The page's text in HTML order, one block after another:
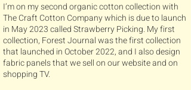
I’m on my second organic cotton collection with
The Craft Cotton Company which is due to launch
in May 2023 called Strawberry Picking. My first
collection, Forest Journal was the first collection
that launched in October 2022, and I also design
fabric panels that we sell on our website and on
shopping TV.